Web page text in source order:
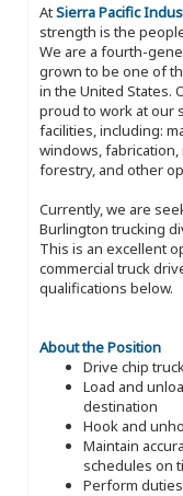
AtSierra Pacific
strength is the
We are a fourth-
grown to be one of
in the United States.
proud to work at our
facilities, including:
windows,
forestry, and other
Currently, we are
Burlington trucking
This is an excellent
commercial truck
qualifications below.
About the Position
Drive chip
Load and
destination
Hook and
Maintain
schedules on
Perform